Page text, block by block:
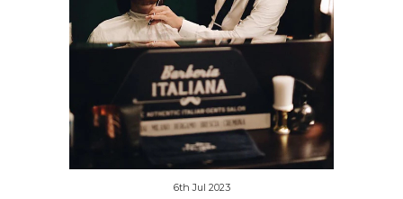
6th Jul 2023